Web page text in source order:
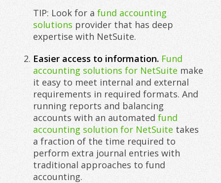
TIP: Look for a fund accounting
solutions provider that has deep
expertise with NetSuite.
Easier access to information. Fund
accounting solutions for NetSuite make
it easy to meet internal and external
requirements in required formats. And
running reports and balancing
accounts with an automated fund
accounting solution for NetSuite takes
a fraction of the time required to
perform extra journal entries with
traditional approaches to fund
accounting.